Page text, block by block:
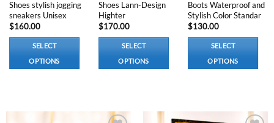
Shoes stylish jogging
sneakers Unisex
$160.00
SELECT
OPTIONS
multiple
Shoes Lann-Design
Highter
$170.00
SELECT
OPTIONS
multiple
Boots Waterproof and
Stylish Color Standar
$130.00
SELECT
OPTIONS
multiple